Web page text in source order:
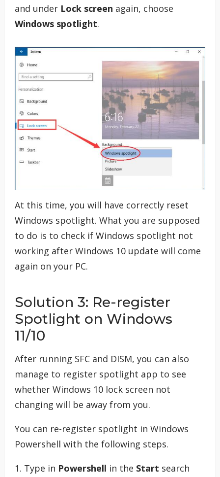
and under Lock screen again, choose
Windows spotlight.
At this time, you will have correctly reset
Windows spotlight. What you are supposed
to do is to check if Windows spotlight not
working after Windows 10 update will come
again on your PC.
Solution 3: Re-register
Spotlight on Windows
11/10
After running SFC and DISM, you can also
manage to register spotlight app to see
whether Windows 10 lock screen not
changing will be away from you.
You can re-register spotlight in Windows
Powershell with the following steps.
1. Type in Powershell in the Start search